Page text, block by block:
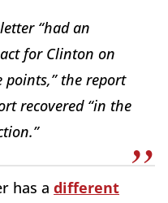
“had an
for Clinton on
points,” the report
recovered “in the
has a different